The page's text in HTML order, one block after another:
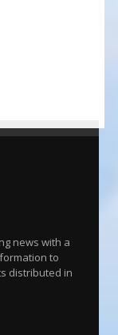
news with a
to
distributed in